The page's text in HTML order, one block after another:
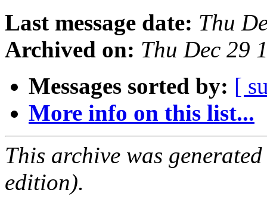
Last message date: Thu
Archived on: Thu Dec 29
Messages sorted by: [
More info on this list...
This archive was
edition).